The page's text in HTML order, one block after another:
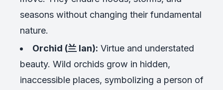
seasons without changing their fundamental
nature.
Orchid (兰 lan): Virtue and understated
beauty. Wild orchids grow in hidden,
inaccessible places, symbolizing a person of